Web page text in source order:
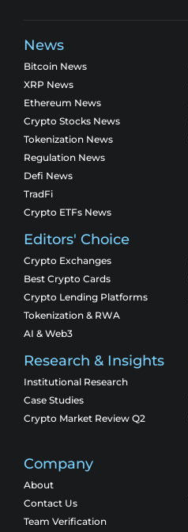
News
Bitcoin News
XRP News
Ethereum News
Crypto Stocks News
Tokenization News
Regulation News
Defi News
TradFi
Crypto ETFs News
Editors' Choice
Crypto Exchanges
Best Crypto Cards
Crypto Lending Platforms
Tokenization & RWA
AI & Web3
Research & Insights
Institutional Research
Case Studies
Crypto Market Review Q2
Company
About
Contact Us
Team Verification